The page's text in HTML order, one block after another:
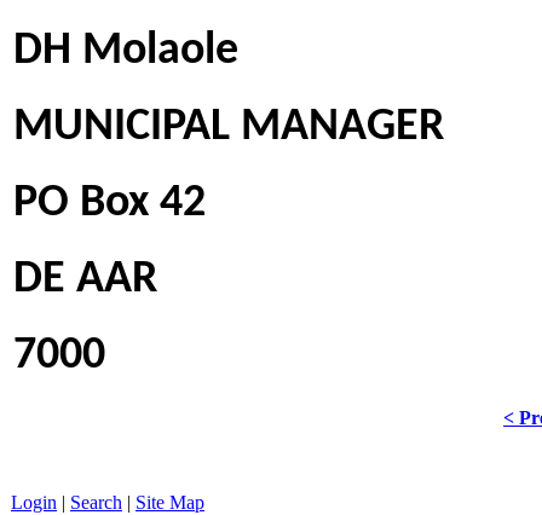
DH Molaole
MUNICIPAL MANAGER
PO Box 42
DE AAR
7000
<
Login | Search | Site Map